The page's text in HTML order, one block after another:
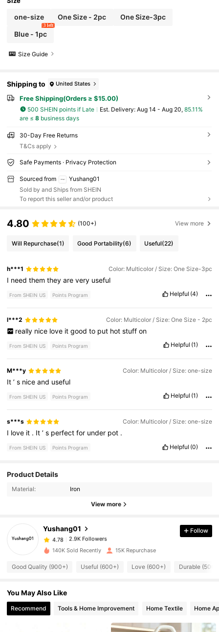
one-size One Size - 2pc One Size-3pc
Blue - 1pc
3 left
Size Guide
Shipping to United States
Free Shipping(Orders ≥ $15.00)
500 SHEIN points if Late ​Est. Delivery: Aug 14 - Aug 20, 85.11%
are ≤ 8business days
30-Day Free Returns
T&Cs apply
Safe Payments · Privacy Protection
Sourced from
Yushang01
Sold by and Ships from SHEIN
To report this seller and/or product
4.80 (100+) View more
Will Repurchase(1) Good Portability(6) Useful(22)
h***1 Color: Multicolor / Size: One Size-3pc
I needthemtheyarevery useful
From SHEIN US Points Program Helpful (4)
l***2 Color: Multicolor / Size: One Size - 2pc
really nice love it good to put hot stuff on
From SHEIN US Points Program Helpful (1)
M***y Color: Multicolor / Size: one-size
It’s niceand useful
From SHEIN US Points Program Helpful (1)
s***s Color: Multicolor / Size: one-size
I love it . It’s perfectfor under pot .
From SHEIN US Points Program Helpful (0)
Product Details
Material: Iron
View more
Yushang01
4.78
2.9K Followers
4.78 2.9K Followers
4.78 2.9K Followers
Follow
140K Sold Recently 15K Repurchase
Good Quality (900+) Useful (600+) Love (600+) Durable
You May Also Like
Recommend Tools & Home Improvement Home Textile Home